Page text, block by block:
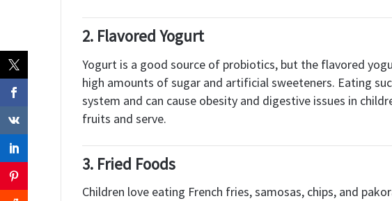
2. Flavored Yogurt
Yogurt is a good source of probiotics, but the flavored
high amounts of sugar and artificial sweeteners. Eating
system and can cause obesity and digestive issues in
fruits and serve.
3. Fried Foods
Children love eating French fries, samosas, chips, and